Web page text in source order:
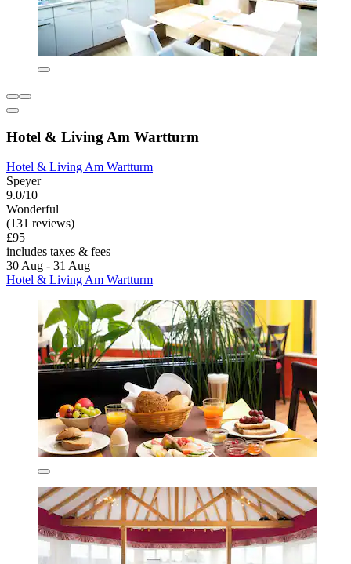
Hotel & Living Am Wartturm
Hotel & Living Am Wartturm
Speyer
9.0/10
Wonderful
(131 reviews)
£95
includes taxes & fees
30 Aug - 31 Aug
Hotel & Living Am Wartturm